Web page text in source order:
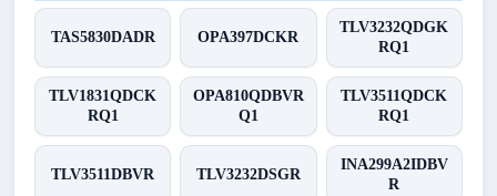
TAS5830DADR OPA397DCKR
TLV3232QDGK
RQ1
TLV1831QDCK
RQ1
OPA810QDBVR
Q1
TLV3511QDCK
RQ1
TLV3511DBVR TLV3232DSGR
INA299A2IDBV
R